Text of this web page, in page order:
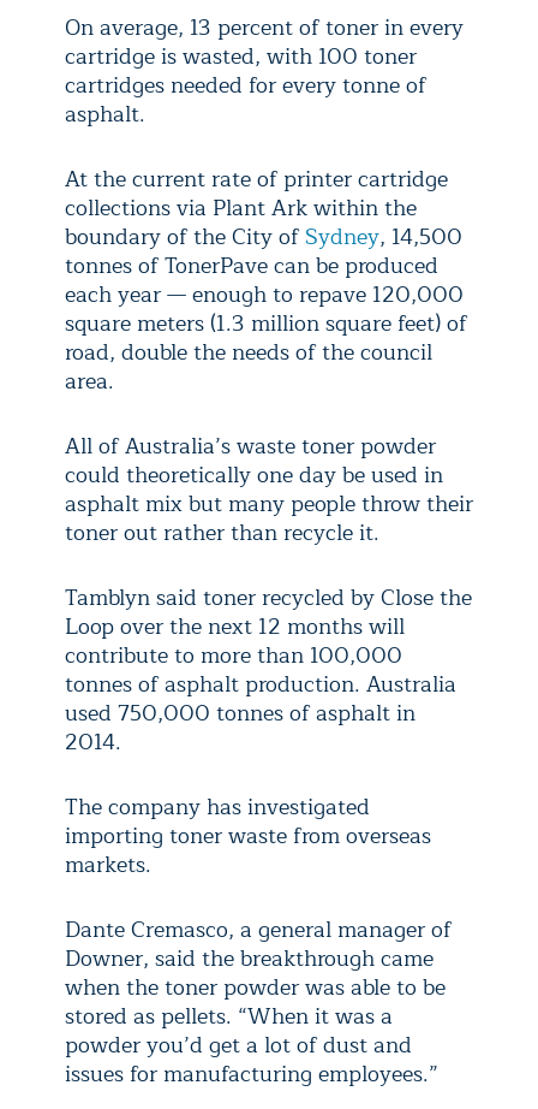
On average, 13 percent of toner in every
cartridge is wasted, with 100 toner
cartridges needed for every tonne of
asphalt.
At the current rate of printer cartridge
collections via Plant Ark within the
boundary of the City ofSydney, 14,500
tonnes of TonerPave can be produced
each year — enough to repave 120,000
square meters (1.3 million square feet) of
road, double the needs of the council
area.
All of Australia’s waste toner powder
could theoretically one day be used in
asphalt mix but many people throw their
toner out rather than recycle it.
Tamblyn said toner recycled by Close the
Loop over the next 12 months will
contribute to more than 100,000
tonnes of asphalt production. Australia
used 750,000 tonnes of asphalt in
2014.
The company has investigated
importing toner waste from overseas
markets.
Dante Cremasco, a general manager of
Downer, said the breakthrough came
when the toner powder was able to be
stored as pellets. “When it was a
powder you’d get a lot of dust and
issues for manufacturing employees.”